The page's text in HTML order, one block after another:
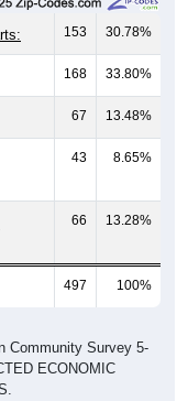
153 30.78%
168 33.80%
67 13.48%
43 8.65%
66 13.28%
497 100%
Community Survey 5-
ECONOMIC